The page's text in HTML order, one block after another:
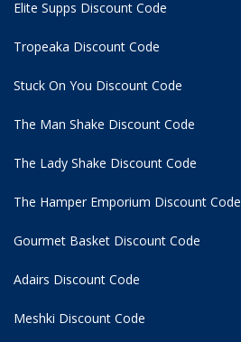
Elite Supps Discount Code
Tropeaka Discount Code
Stuck On You Discount Code
The Man Shake Discount Code
The Lady Shake Discount Code
The Hamper Emporium Discount Code
Gourmet Basket Discount Code
Adairs Discount Code
Meshki Discount Code